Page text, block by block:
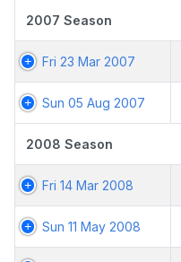
2007 Season
Fri 23 Mar 2007
Sun 05 Aug 2007
2008 Season
Fri 14 Mar 2008
Sun 11 May 2008